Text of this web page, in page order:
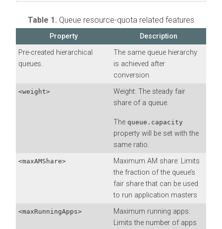
Table 1. Queue resource-quota related features
Property
Description
Pre-created hierarchical
queues.
The same queue hierarchy
is achieved after
conversion.
<weight>
Weight: The steady fair
share of a queue.
The queue.capacity
property will be set with the
same ratio.
<maxAMShare>
Maximum AM share: Limits
the fraction of the queue’s
fair share that can be used
to run application masters
<maxRunningApps>
Maximum running apps:
Limits the number of apps